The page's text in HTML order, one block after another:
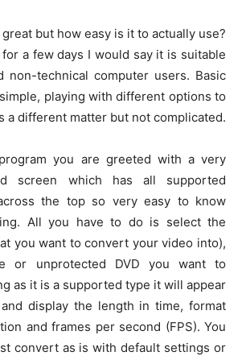
but how easy is it to actually use?
a few days I would say it is suitable
non-technical computer users. Basic
playing with different options to
a different matter but not complicated.
you are greeted with a very
screen which has all supported
the top so very easy to know
All you have to do is select the
you want to convert your video into),
or unprotected DVD you want to
as it is a supported type it will appear
display the length in time, format
and frames per second (FPS). You
convert as is with default settings or